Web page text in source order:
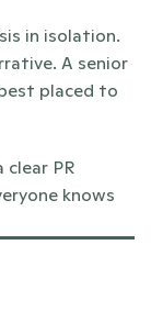
in isolation.
A senior
placed to
PR
knows